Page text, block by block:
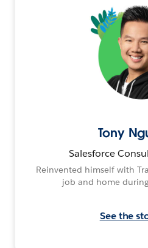
Tony
Salesforce
Reinvented himself with
job and home
See the